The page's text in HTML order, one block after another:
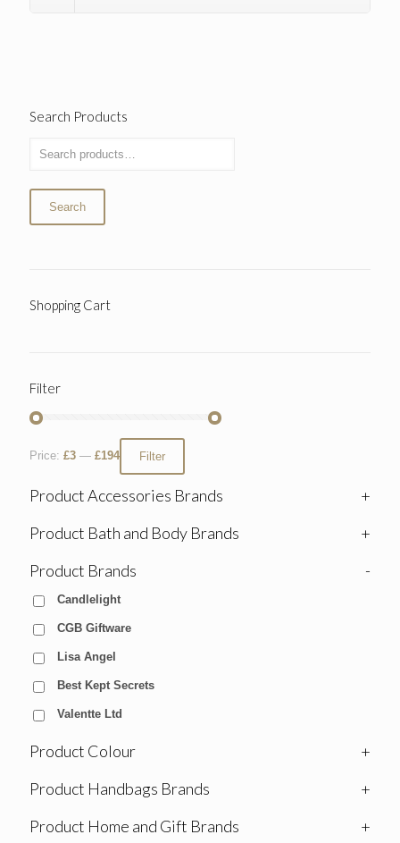
Search Products
Search
Shopping Cart
Filter
Filter
Price: £3 — £194
Product Accessories Brands
+
Product Bath and Body Brands
+
Product Brands
-
Candlelight
CGB Giftware
Lisa Angel
Best Kept Secrets
Valentte Ltd
Product Colour
+
Product Handbags Brands
+
Product Home and Gift Brands
+